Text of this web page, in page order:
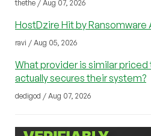
thethe / Aug 07, 2026
HostDzire Hit by Ransomware
ravi / Aug 05, 2026
What provider is similar
actually secures their system?
dedigod / Aug 07, 2026